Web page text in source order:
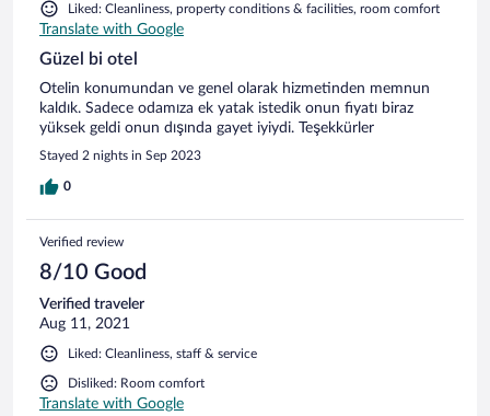
Liked: Cleanliness, property conditions & facilities, room comfort
Translate with Google
Güzel bi otel
Otelin konumundan ve genel olarak hizmetinden memnun
kaldık. Sadece odamıza ek yatak istedik onun fiyatı biraz
yüksek geldi onun dışında gayet iyiydi. Teşekkürler
Stayed 2 nights in Sep 2023
0
Verified review
8/10 Good
Verified traveler
Aug 11, 2021
Liked: Cleanliness, staff & service
Disliked: Room comfort
Translate with Google